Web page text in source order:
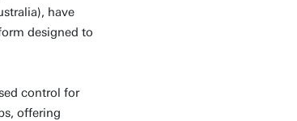
have
designed to
control for
offering